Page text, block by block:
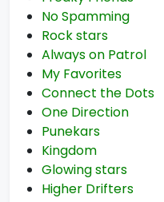
No Spamming
Rock stars
Always on Patrol
My Favorites
Connect the Dots
One Direction
Punekars
Kingdom
Glowing stars
Higher Drifters